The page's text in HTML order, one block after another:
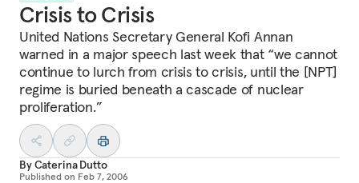
Crisis to Crisis
United Nations Secretary General Kofi Annan
warned in a major speech last week that “we cannot
continue to lurch from crisis to crisis, until the [NPT]
regime is buried beneath a cascade of nuclear
proliferation.”
ByCaterina Dutto
Published on Feb 7, 2006